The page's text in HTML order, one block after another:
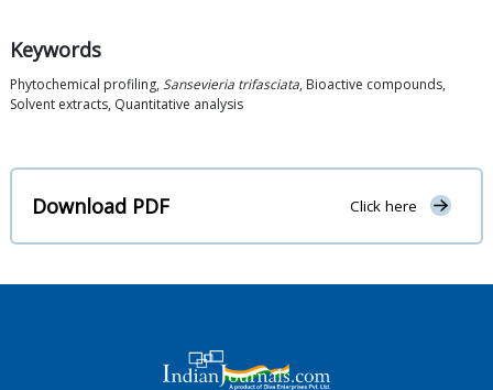
Keywords
Phytochemical profiling, Sansevieria trifasciata, Bioactive compounds,
Solvent extracts, Quantitative analysis
Download PDF Click here